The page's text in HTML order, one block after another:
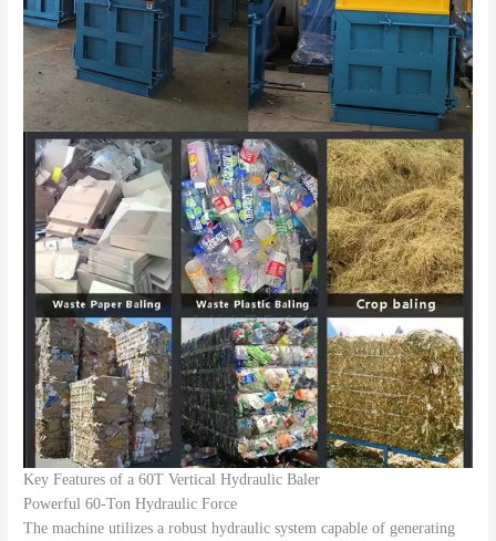
Key Features of a 60T Vertical Hydraulic Baler
Powerful 60-Ton Hydraulic Force
The machine utilizes a robust hydraulic system capable of generating